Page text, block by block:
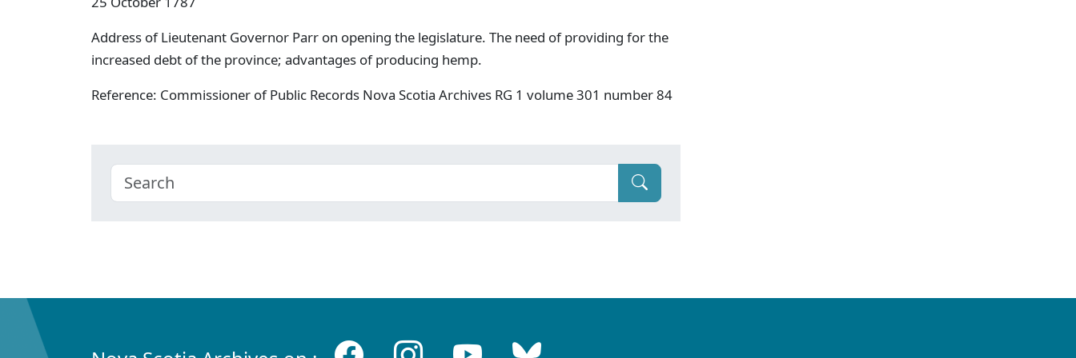
Address of Lieutenant Governor Parr on opening the legislature. The need of providing for the
increased debt of the province; advantages of producing hemp.
Reference: Commissioner of Public Records Nova Scotia Archives RG 1 volume 301 number 84